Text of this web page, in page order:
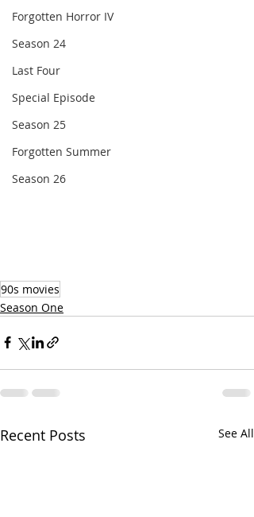
Forgotten Horror IV
Season 24
Last Four
Special Episode
Season 25
Forgotten Summer
Season 26
90s movies
Season One
Recent Posts See All